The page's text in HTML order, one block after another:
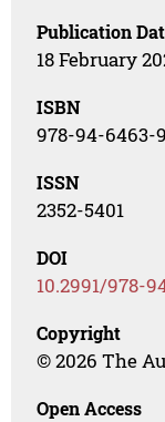
Publication
18 February
ISBN
978-94-6463-
ISSN
2352-5401
DOI
10.2991/978-
Copyright
© 2026 The
Open Access